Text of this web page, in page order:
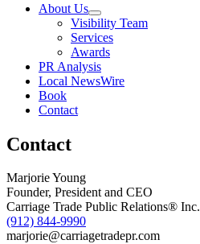
P.A.D.
Screenings
Arterial
Disease
Awareness
Month
About Us
Visibility Team
Services
Awards
PR Analysis
Local NewsWire
Book
Contact
Contact
Marjorie Young
Founder, President and CEO
Carriage Trade Public Relations® Inc.
(912) 844-9990
marjorie@carriagetradepr.com